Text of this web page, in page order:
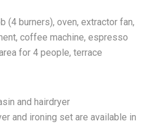
(4 burners), oven, extractor fan,
coffee machine, espresso
for 4 people, terrace
and hairdryer
and ironing set are available in